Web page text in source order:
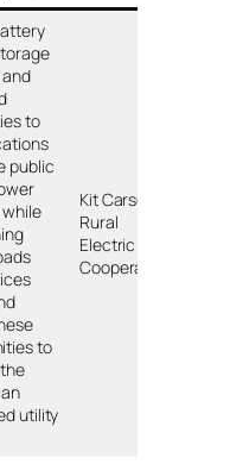
to
public
to
utility
Kit Carson
Rural
Electric
Cooperative